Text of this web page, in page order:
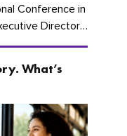
Conference in
Director
Brigitte
What’s